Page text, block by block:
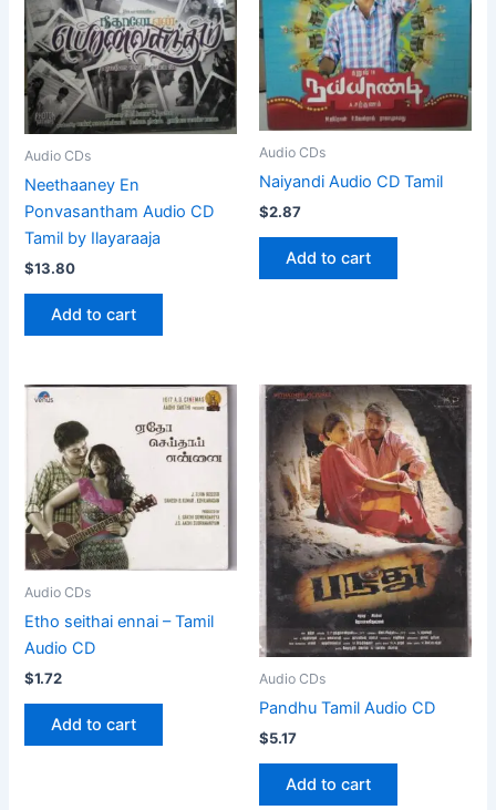
Audio CDs
Neethaaney En
Ponvasantham Audio CD
Tamil by Ilayaraaja
$13.80
Add to cart
Audio CDs
Naiyandi Audio CD Tamil
$2.87
Add to cart
Audio CDs
Etho seithai ennai – Tamil
Audio CD
$1.72
Add to cart
Audio CDs
Pandhu Tamil Audio CD
$5.17
Add to cart